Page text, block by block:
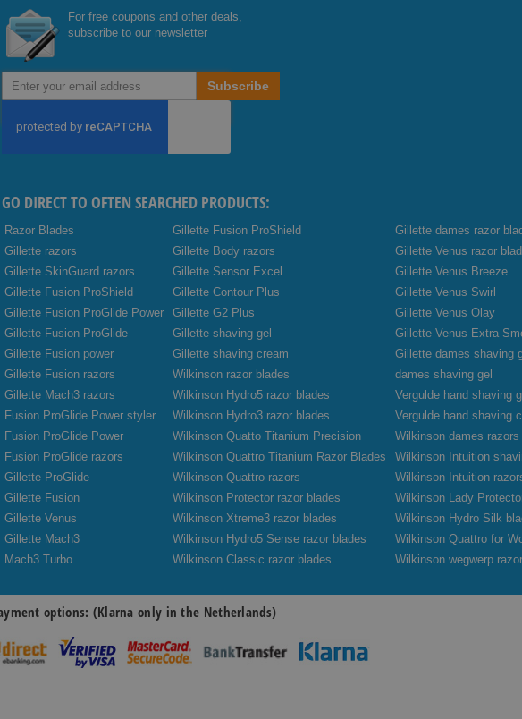
For free coupons and other deals,
subscribe to our newsletter
Sign
Up
Our
Subscribe
GO DIRECT TO OFTEN SEARCHED PRODUCTS:
Razor Blades
Gillette razors
Gillette SkinGuard razors
Gillette Fusion ProShield
Gillette Fusion ProGlide Power
Gillette Fusion ProGlide
Gillette Fusion power
Gillette Fusion razors
Gillette Mach3 razors
Fusion ProGlide Power styler
Fusion ProGlide Power
Fusion ProGlide razors
Gillette ProGlide
Gillette Fusion
Gillette Venus
Gillette Mach3
Mach3 Turbo
Gillette Fusion ProShield
Gillette Body razors
Gillette Sensor Excel
Gillette Contour Plus
Gillette G2 Plus
Gillette shaving gel
Gillette shaving cream
Wilkinson razor blades
Wilkinson Hydro5 razor blades
Wilkinson Hydro3 razor blades
Wilkinson Quatto Titanium Precision
Wilkinson Quattro Titanium Razor Blades
Wilkinson Quattro razors
Wilkinson Protector razor blades
Wilkinson Xtreme3 razor blades
Wilkinson Hydro5 Sense razor blades
Wilkinson Classic razor blades
Gillette dames razor
Gillette Venus razor
Gillette Venus Breeze
Gillette Venus Swirl
Gillette Venus Olay
Gillette Venus Extra
Gillette dames shaving
dames shaving gel
Vergulde hand shaving
Vergulde hand shaving
Wilkinson dames razors
Wilkinson Intuition
Wilkinson Intuition
Wilkinson Lady
Wilkinson Hydro Silk
Wilkinson Quattro for
Wilkinson wegwerp
options: (Klarna only in the Netherlands)